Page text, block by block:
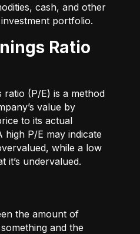
cash, and other
portfolio.
(P/E) is a method
value by
to its actual
high P/E may indicate
while a low
it’s undervalued.
the amount of
and the